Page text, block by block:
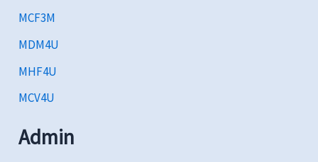
MCF3M
MDM4U
MHF4U
MCV4U
Admin